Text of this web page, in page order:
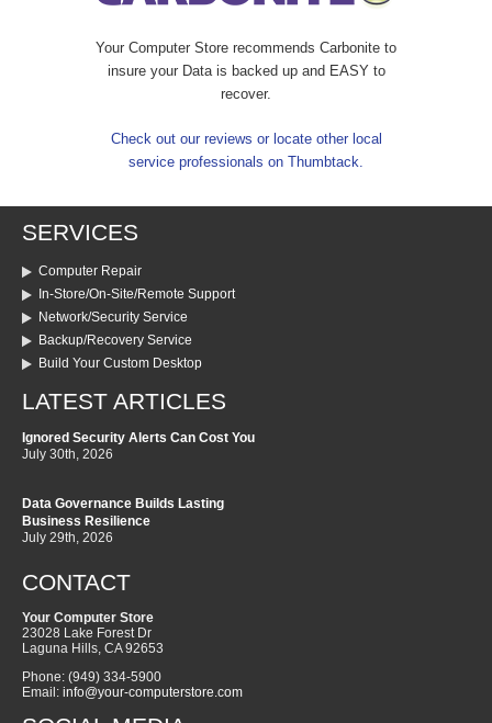
Your Computer Store recommends Carbonite to
insure your Data is backed up and EASY to
recover.
Check out our reviews or locate other local
service professionals on Thumbtack.
SERVICES
Computer Repair
In-Store/On-Site/Remote Support
Network/Security Service
Backup/Recovery Service
Build Your Custom Desktop
LATEST ARTICLES
Ignored Security Alerts Can Cost You
July 30th, 2026
Data Governance Builds Lasting
Business Resilience
July 29th, 2026
CONTACT
Your Computer Store
23028 Lake Forest Dr
Laguna Hills, CA 92653
Phone: (949) 334-5900
Email: info@your-computerstore.com